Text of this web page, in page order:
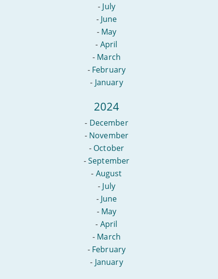
- July
- June
- May
- April
- March
- February
- January
2024
- December
- November
- October
-September
- August
- July
- June
- May
- April
- March
- February
- January